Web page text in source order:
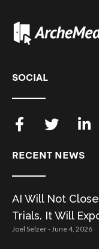
SOCIAL
RECENT NEWS
AI Will Not
Trials. It Will
Joel Selzer June 4, 2026